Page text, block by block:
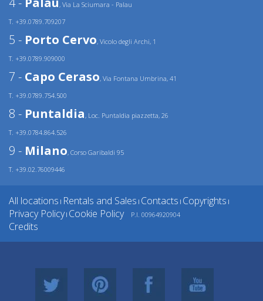
, Via La Sciumara - Palau
T. +39.0789.709207
5 - Porto Cervo, Vicolo degli Archi, 1
T. +39.0789.909000
7 - Capo Ceraso, Via Fontana Umbrina, 41
T. +39.0789.754.500
8 - Puntaldia, Loc. Puntaldia piazzetta, 26
T. +39.0784.864.526
9 - Milano, Corso Garibaldi 95
T. +39.02.76009446
All locations | Rentals and Sales | Contacts | Copyrights |
Privacy Policy| Cookie Policy P.I. 00964920904
Credits